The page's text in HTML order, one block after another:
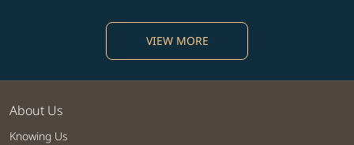
VIEW MORE
About Us
Knowing Us